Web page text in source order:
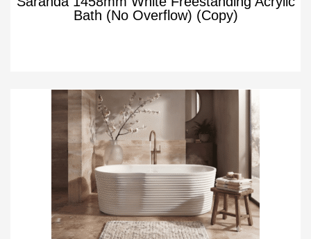
Bath (No Overflow) (Copy)